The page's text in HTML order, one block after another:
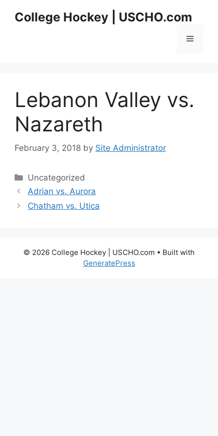
College Hockey | USCHO.com
Menu
Lebanon Valley vs.
Nazareth
February 3, 2018 by Site Administrator
Categories
Uncategorized
Adrian vs. Aurora
Chatham vs. Utica
© 2026 College Hockey | USCHO.com • Built with
GeneratePress